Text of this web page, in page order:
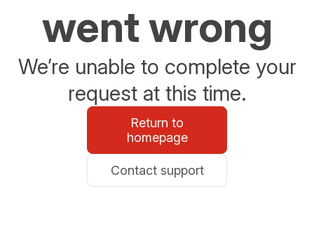
went wrong
We’re unable to complete your
request at this time.
Return to
homepage
Contact support